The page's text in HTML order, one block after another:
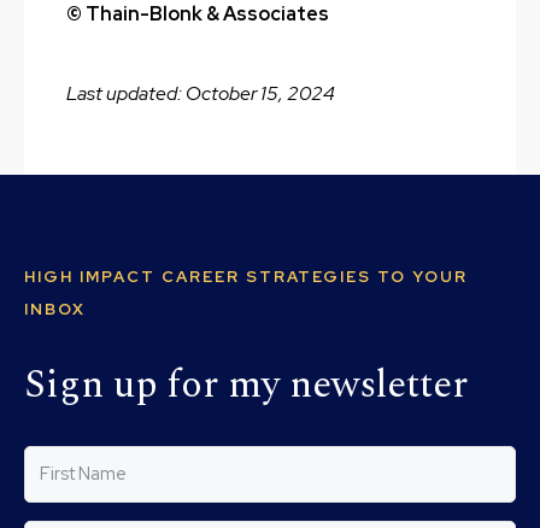
© Thain-Blonk & Associates
Last updated: October 15, 2024
HIGH IMPACT CAREER STRATEGIES TO YOUR
INBOX
Sign up for my newsletter